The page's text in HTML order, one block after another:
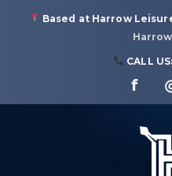
Based at Harrow
Harrow
CALL US:
f